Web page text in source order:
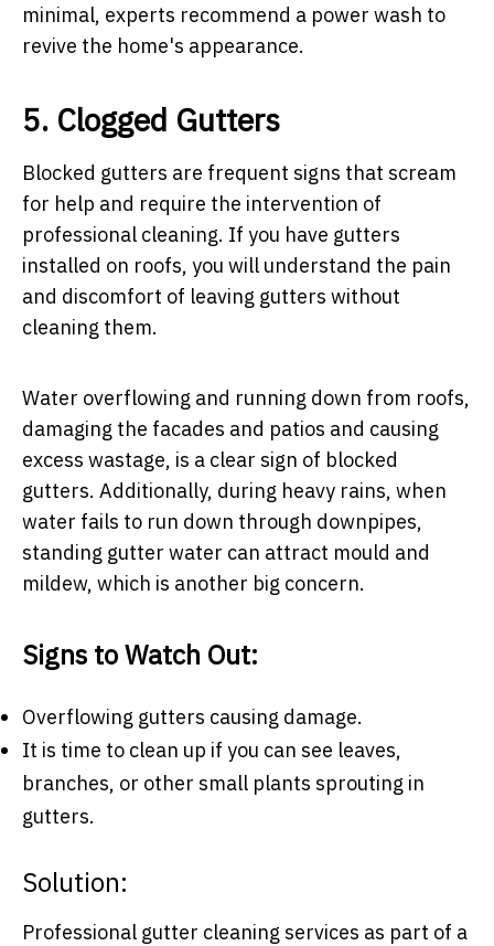
minimal, experts recommend a power wash to
revive the home's appearance.
5. Clogged Gutters
Blocked gutters are frequent signs that scream
for help and require the intervention of
professional cleaning. If you have gutters
installed on roofs, you will understand the pain
and discomfort of leaving gutters without
cleaning them.
Water overflowing and running down from roofs,
damaging the facades and patios and causing
excess wastage, is a clear sign of blocked
gutters. Additionally, during heavy rains, when
water fails to run down through downpipes,
standing gutter water can attract mould and
mildew, which is another big concern.
Signs to Watch Out:
Overflowing gutters causing damage.
It is time to clean up if you can see leaves,
branches, or other small plants sprouting in
gutters.
Solution:
Professional gutter cleaning services as part of a